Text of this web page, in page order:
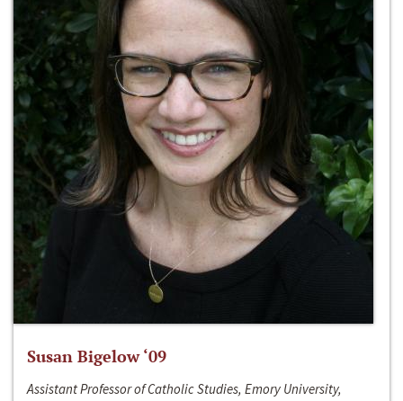
Susan Bigelow ‘09
Assistant Professor of Catholic Studies, Emory University,